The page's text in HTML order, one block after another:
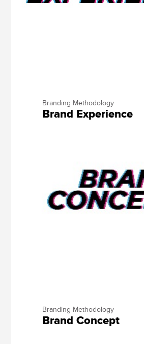
Branding Methodology
Brand Experience
Branding Methodology
Brand Concept